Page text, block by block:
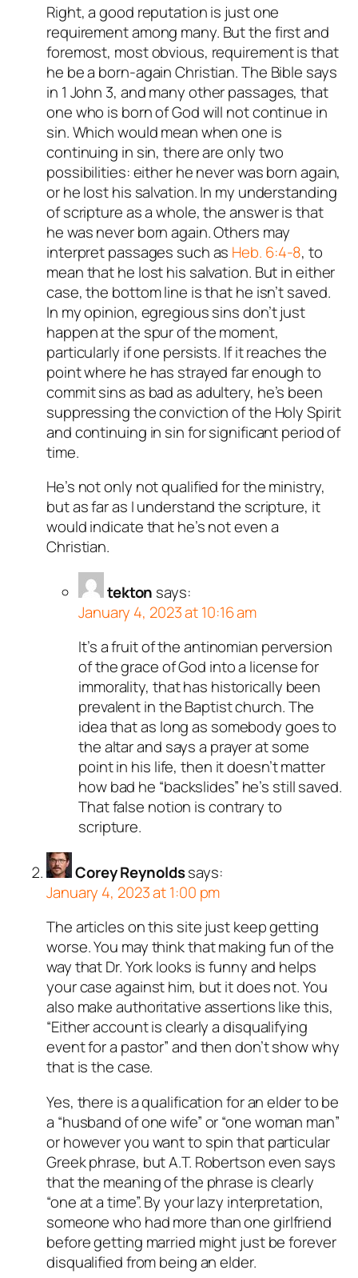
Right, a good reputation is just one
requirement among many. But the first and
foremost, most obvious, requirement is that
he be a born-again Christian. The Bible says
in 1 John 3, and many other passages, that
one who is born of God will not continue in
sin. Which would mean when one is
continuing in sin, there are only two
possibilities: either he never was born again,
or he lost his salvation. In my understanding
of scripture as a whole, the answer is that
he was never born again. Others may
interpret passages such as Heb. 6:4-8, to
mean that he lost his salvation. But in either
case, the bottom line is that he isn’t saved.
In my opinion, egregious sins don’t just
happen at the spur of the moment,
particularly if one persists. If it reaches the
point where he has strayed far enough to
commit sins as bad as adultery, he’s been
suppressing the conviction of the Holy Spirit
and continuing in sin for significant period of
time.
He’s not only not qualified for the ministry,
but as far as I understand the scripture, it
would indicate that he’s not even a
Christian.
tekton says:
January 4, 2023 at 10:16 am
It’s a fruit of the antinomian perversion
of the grace of God into a license for
immorality, that has historically been
prevalent in the Baptist church. The
idea that as long as somebody goes to
the altar and says a prayer at some
point in his life, then it doesn’t matter
how bad he “backslides” he’s still saved.
That false notion is contrary to
scripture.
Corey Reynoldssays:
January 4, 2023 at 1:00 pm
The articles on this site just keep getting
worse. You may think that making fun of the
way that Dr. York looks is funny and helps
your case against him, but it does not. You
also make authoritative assertions like this,
“Either account is clearly a disqualifying
event for a pastor” and then don’t show why
that is the case.
Yes, there is a qualification for an elder to be
a “husband of one wife” or “one woman man”
or however you want to spin that particular
Greek phrase, but A.T. Robertson even says
that the meaning of the phrase is clearly
“one at a time”. By your lazy interpretation,
someone who had more than one girlfriend
before getting married might just be forever
disqualified from being an elder.